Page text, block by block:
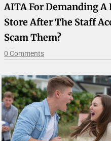
AITA For Demanding
Store After The Staff
Scam Them?
0 Comments